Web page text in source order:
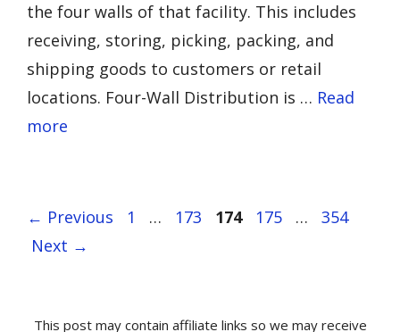
the four walls of that facility. This includes
receiving, storing, picking, packing, and
shipping goods to customers or retail
locations. Four-Wall Distribution is … Read
more
← Previous Page
1 … Page
173 Page
174 Page
175 … Page
354
Next →
This post may contain affiliate links so we may receive